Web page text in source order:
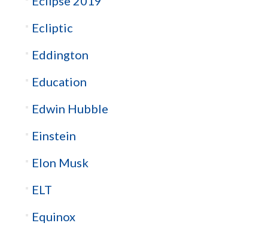
Ecliptic
Eddington
Education
Edwin Hubble
Einstein
Elon Musk
ELT
Equinox